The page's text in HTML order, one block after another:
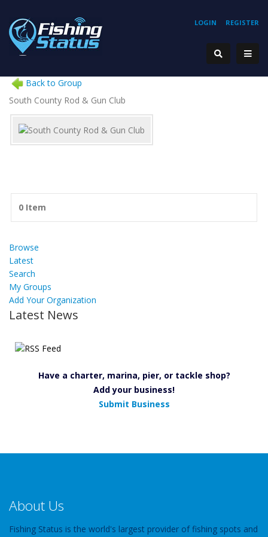
REGISTER
LOGIN
Back to Group
South County Rod & Gun Club
0 Item
Browse
Latest
Search
My Groups
Add Your Organization
Latest News
Have a charter, marina, pier, or tackle shop?
Add your business!
Submit Business
About Us
Fishing Status is the world's largest provider of fishing spots and